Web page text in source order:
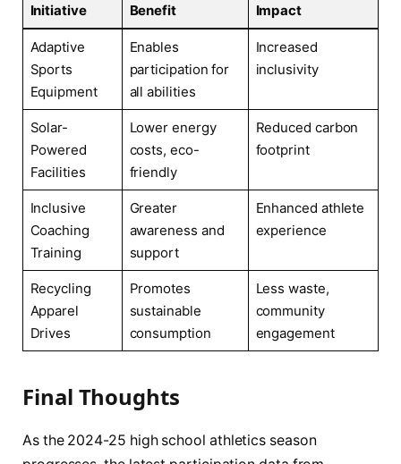
Initiative Benefit Impact
Adaptive
Sports
Equipment
Enables
participation for
all abilities
Increased
inclusivity
Solar-
Powered
Facilities
Lower energy
costs, eco-
friendly
Reduced carbon
footprint
Inclusive
Coaching
Training
Greater
awareness and
support
Enhanced athlete
experience
Recycling
Apparel
Drives
Promotes
sustainable
consumption
Less waste,
community
engagement
Final Thoughts
As the 2024-25 high school athletics season